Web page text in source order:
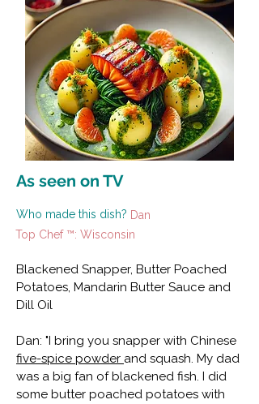
As seen on TV
Who made this dish? Dan
Top Chef ™: Wisconsin
Blackened Snapper, Butter Poached
Potatoes, Mandarin Butter Sauce and
Dill Oil
Dan: "I bring you snapper with Chinese
five-spice powder and squash. My dad
was a big fan of blackened fish. I did
some butter poached potatoes with